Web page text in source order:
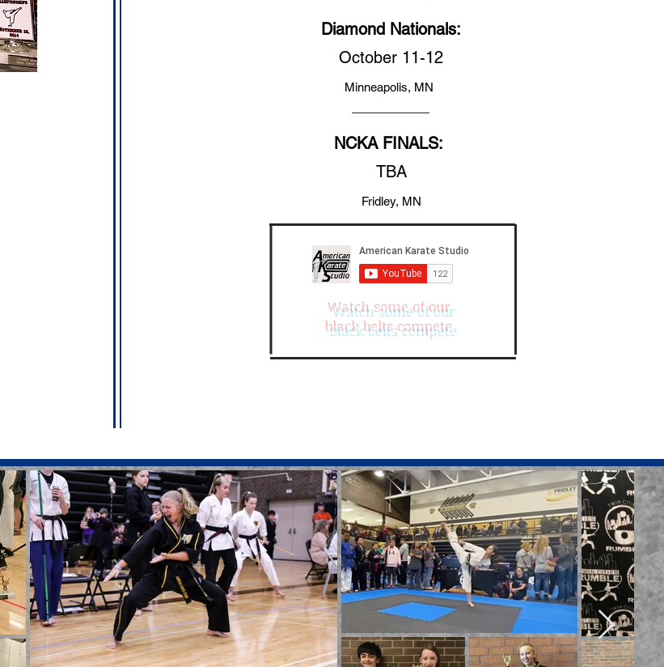
Diamond Nationals:
October 11-12
Minneapolis, MN
NCKA FINALS:
TBA
Fridley, MN
Watch some of our
black belts compete